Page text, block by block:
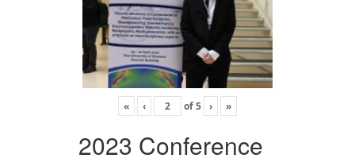
« ‹ of5 › »
2023 Conference